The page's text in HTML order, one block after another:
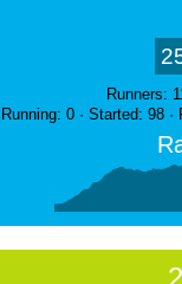
Runners:
Running: 0 · Started: 98